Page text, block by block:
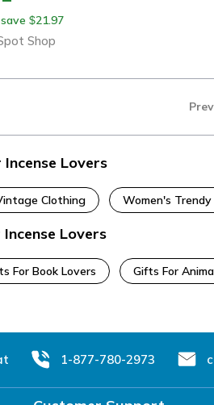
$21.97
Shop
Lovers
Clothing Women's
Lovers
For Book Lovers Gifts For
1-877-780-2973